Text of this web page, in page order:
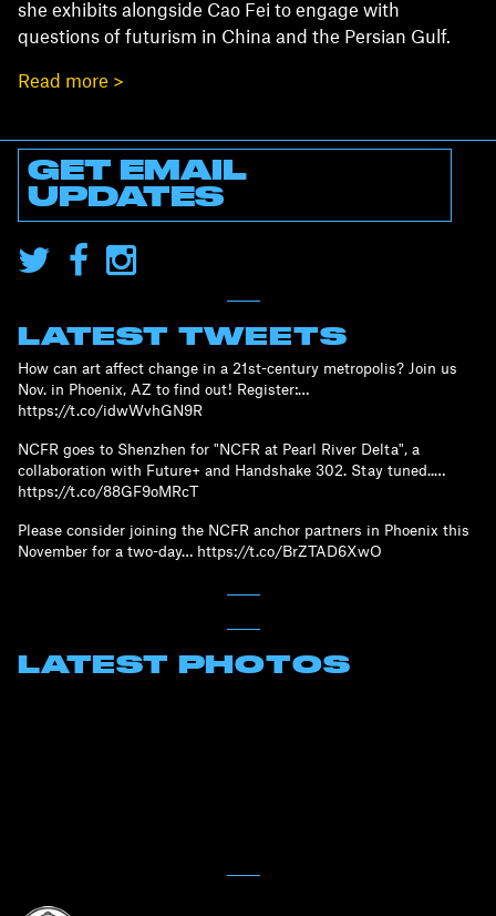
she exhibits alongside Cao Fei to engage with
questions of futurism in China and the Persian Gulf.
Read more >
GET EMAIL
UPDATES
LATEST TWEETS
How can art affect change in a 21st-century metropolis? Join us
Nov. in Phoenix, AZ to find out! Register:…
https://t.co/idwWvhGN9R
NCFR goes to Shenzhen for "NCFR at Pearl River Delta", a
collaboration with Future+ and Handshake 302. Stay tuned..…
https://t.co/88GF9oMRcT
Please consider joining the NCFR anchor partners in Phoenix this
November for a two-day… https://t.co/BrZTAD6XwO
LATEST PHOTOS